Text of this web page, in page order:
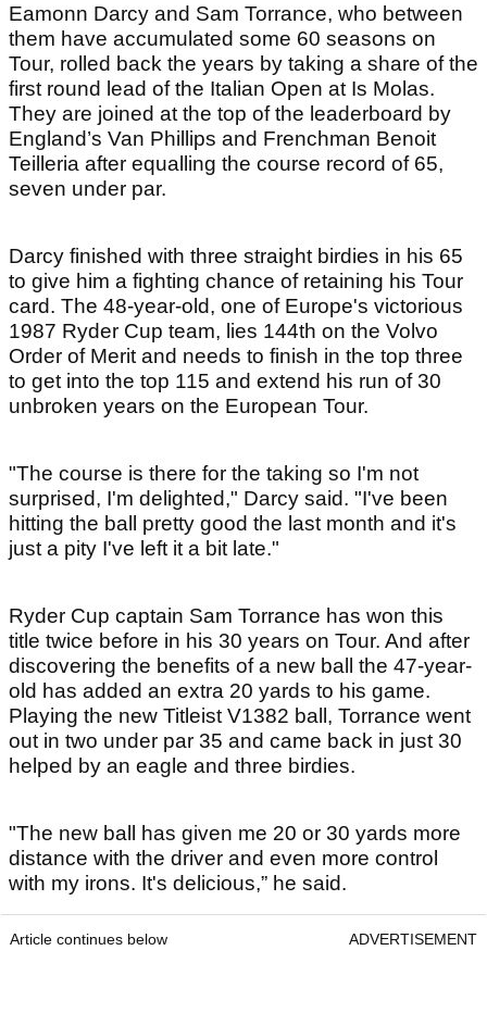
Eamonn Darcy and Sam Torrance, who between
them have accumulated some 60 seasons on
Tour, rolled back the years by taking a share of the
first round lead of the Italian Open at Is Molas.
They are joined at the top of the leaderboard by
England’s Van Phillips and Frenchman Benoit
Teilleria after equalling the course record of 65,
seven under par.
Darcy finished with three straight birdies in his 65
to give him a fighting chance of retaining his Tour
card. The 48-year-old, one of Europe's victorious
1987 Ryder Cup team, lies 144th on the Volvo
Order of Merit and needs to finish in the top three
to get into the top 115 and extend his run of 30
unbroken years on the European Tour.
"The course is there for the taking so I'm not
surprised, I'm delighted," Darcy said. "I've been
hitting the ball pretty good the last month and it's
just a pity I've left it a bit late."
Ryder Cup captain Sam Torrance has won this
title twice before in his 30 years on Tour. And after
discovering the benefits of a new ball the 47-year-
old has added an extra 20 yards to his game.
Playing the new Titleist V1382 ball, Torrance went
out in two under par 35 and came back in just 30
helped by an eagle and three birdies.
"The new ball has given me 20 or 30 yards more
distance with the driver and even more control
with my irons. It's delicious,” he said.
Article continues below ADVERTISEMENT